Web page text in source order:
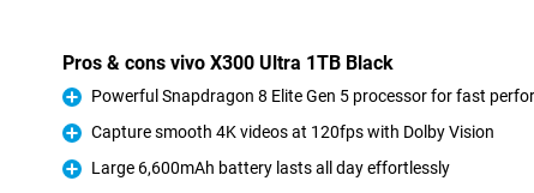
Pros & cons vivo X300 Ultra 1TB Black
Pro
Powerful Snapdragon 8 Elite Gen 5 processor for fast
Pro
Capture smooth 4K videos at 120fps with Dolby Vision
Pro
Large 6,600mAh battery lasts all day effortlessly